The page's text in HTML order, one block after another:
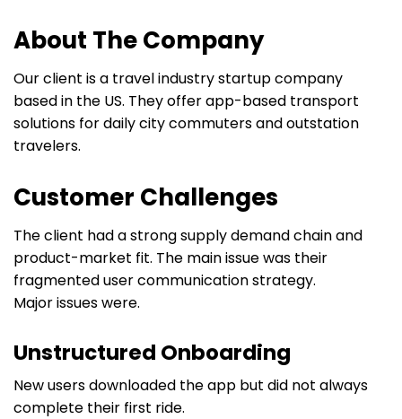
About The Company
Our client is a travel industry startup company
based in the US. They offer app-based transport
solutions for daily city commuters and outstation
travelers.
Customer Challenges
The client had a strong supply demand chain and
product-market fit. The main issue was their
fragmented user communication strategy.
Major issues were.
Unstructured Onboarding
New users downloaded the app but did not always
complete their first ride.